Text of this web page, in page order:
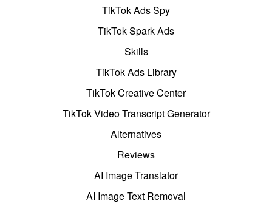
TikTok Ads Spy
TikTok Spark Ads
Skills
TikTok Ads Library
TikTok Creative Center
TikTok Video Transcript Generator
Alternatives
Reviews
AI Image Translator
AI Image Text Removal